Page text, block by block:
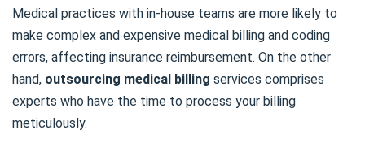
Medical practices with in-house teams are more likely to
make complex and expensive medical billing and coding
errors, affecting insurance reimbursement. On the other
hand, outsourcing medical billing services comprises
experts who have the time to process your billing
meticulously.